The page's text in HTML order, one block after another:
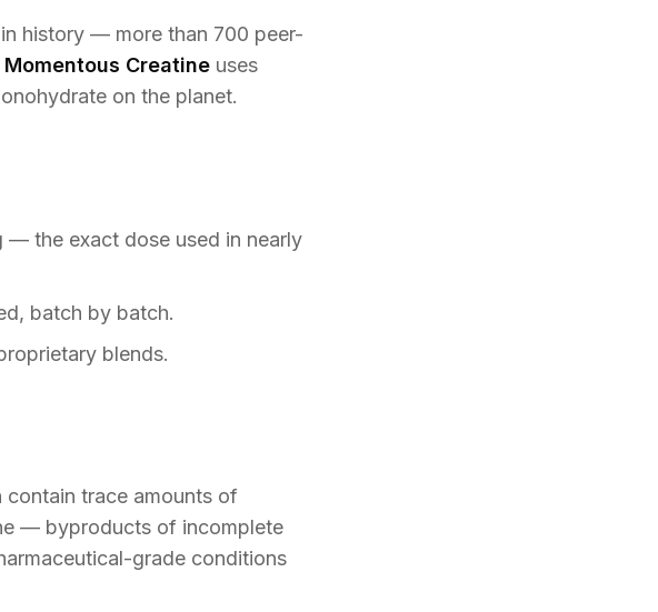
history — more than 700 peer-
Momentous Creatine uses
on the planet.
— the exact dose used in nearly
batch by batch.
blends.
contain trace amounts of
— byproducts of incomplete
grade conditions